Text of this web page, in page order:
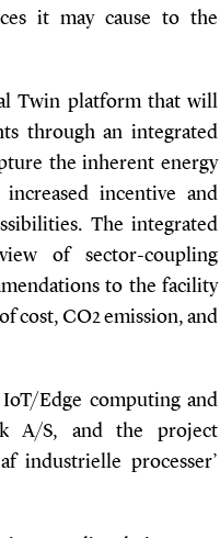
it may cause to the
Twin platform that will
through an integrated
the inherent energy
incentive and
The integrated
of sector-coupling
to the facility
cost, CO2 emission, and
Edge computing and
A/S, and the project
industrielle processer’